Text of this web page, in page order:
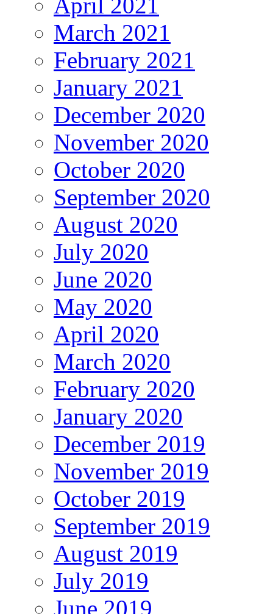
March 2021
February 2021
January 2021
December 2020
November 2020
October 2020
September 2020
August 2020
July 2020
June 2020
May 2020
April 2020
March 2020
February 2020
January 2020
December 2019
November 2019
October 2019
September 2019
August 2019
July 2019
June 2019